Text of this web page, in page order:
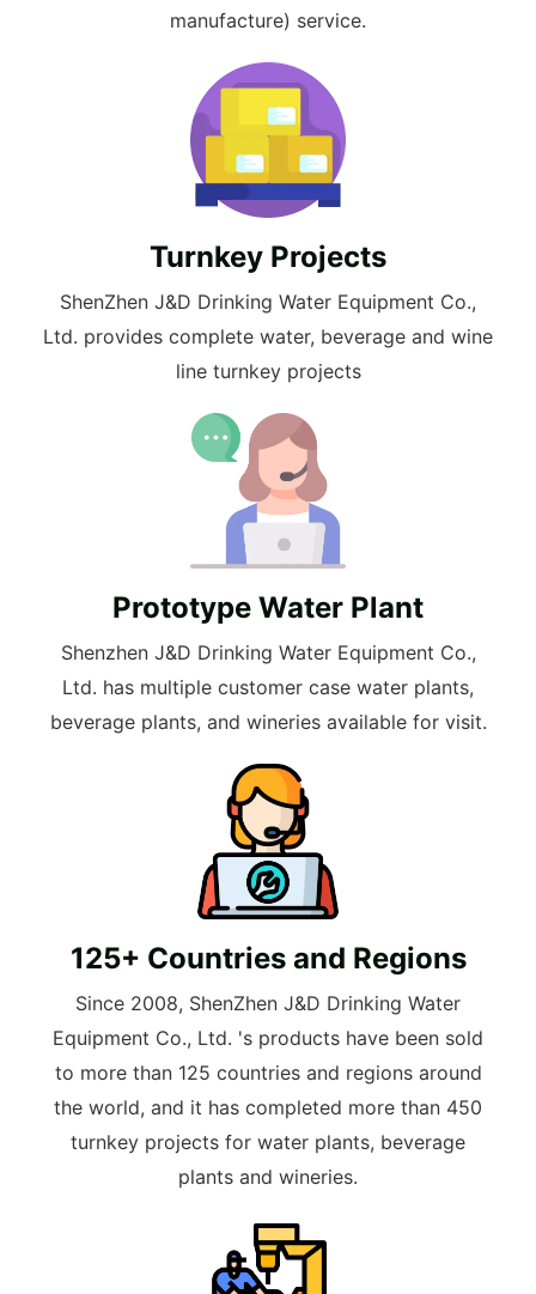
manufacture) service.
Turnkey Projects
ShenZhen J&D Drinking Water Equipment Co.,
Ltd. provides complete water, beverage and wine
line turnkey projects
Prototype Water Plant
Shenzhen J&D Drinking Water Equipment Co.,
Ltd. has multiple customer case water plants,
beverage plants, and wineries available for visit.
125+ Countries and Regions
Since 2008, ShenZhen J&D Drinking Water
Equipment Co., Ltd. 's products have been sold
to more than 125 countries and regions around
the world, and it has completed more than 450
turnkey projects for water plants, beverage
plants and wineries.